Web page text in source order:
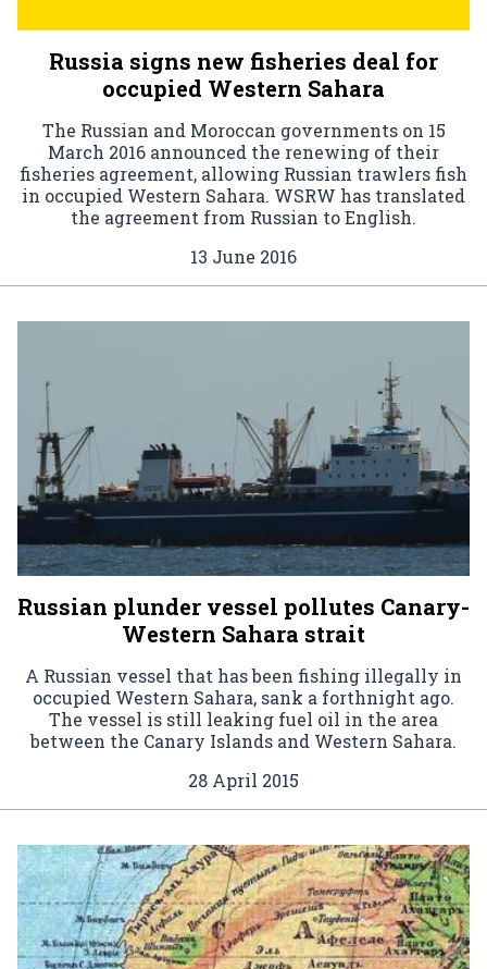
Russia signs new fisheries deal for
occupied Western Sahara
The Russian and Moroccan governments on 15
March 2016 announced the renewing of their
fisheries agreement, allowing Russian trawlers fish
in occupied Western Sahara. WSRW has translated
the agreement from Russian to English.
13 June 2016
Russian plunder vessel pollutes Canary-
Western Sahara strait
A Russian vessel that has been fishing illegally in
occupied Western Sahara, sank a forthnight ago.
The vessel is still leaking fuel oil in the area
between the Canary Islands and Western Sahara.
28 April 2015